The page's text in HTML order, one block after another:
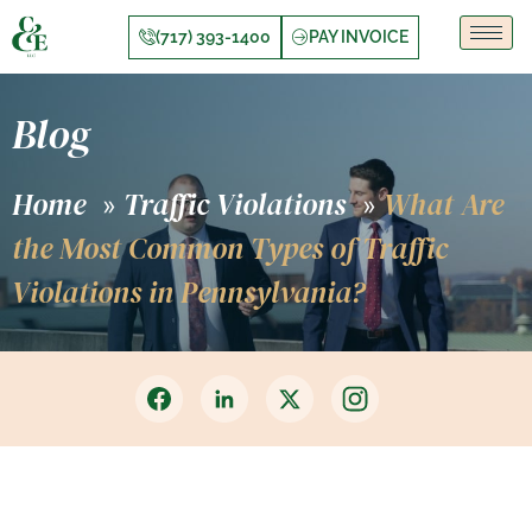
(717) 393-1400 PAY INVOICE
Blog
Home » Traffic Violations »What Are
the Most Common Types of Traffic
Violations in Pennsylvania?